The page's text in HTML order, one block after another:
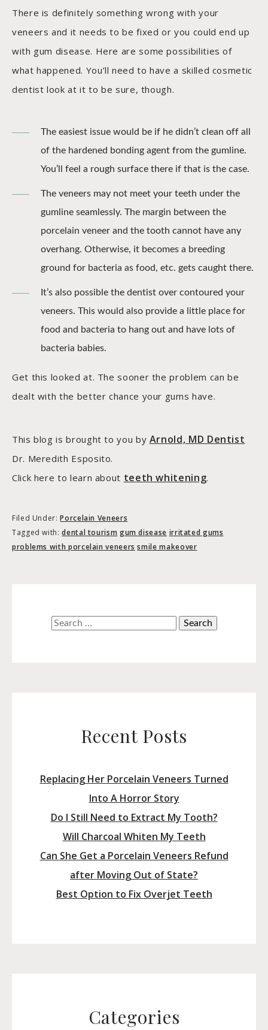
There is definitely something wrong with your
veneers and it needs to be fixed or you could end up
with gum disease. Here are some possibilities of
what happened. You’ll need to have a skilled cosmetic
dentist look at it to be sure, though.
The easiest issue would be if he didn’t clean off all
of the hardened bonding agent from the gumline.
You’ll feel a rough surface there if that is the case.
The veneers may not meet your teeth under the
gumline seamlessly. The margin between the
porcelain veneer and the tooth cannot have any
overhang. Otherwise, it becomes a breeding
ground for bacteria as food, etc. gets caught there.
It’s also possible the dentist over contoured your
veneers. This would also provide a little place for
food and bacteria to hang out and have lots of
bacteria babies.
Get this looked at. The sooner the problem can be
dealt with the better chance your gums have.
This blog is brought to you by Arnold, MD Dentist
Dr. Meredith Esposito.
Click here to learn about teeth whitening.
Filed Under:Porcelain Veneers
Tagged with:dental tourism gum disease irritated gums
problems with porcelain veneers smile makeover
Search
Recent Posts
Replacing Her Porcelain Veneers Turned
Into A Horror Story
Do I Still Need to Extract My Tooth?
Will Charcoal Whiten My Teeth
Can She Get a Porcelain Veneers Refund
after Moving Out of State?
Best Option to Fix Overjet Teeth
Categories